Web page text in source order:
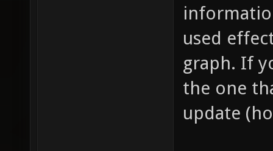
used
graph. If
the one
update